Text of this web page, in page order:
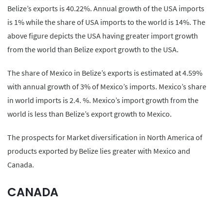
Belize’s exports is 40.22%. Annual growth of the USA imports
is 1% while the share of USA imports to the world is 14%. The
above figure depicts the USA having greater import growth
from the world than Belize export growth to the USA.
The share of Mexico in Belize’s exports is estimated at 4.59%
with annual growth of 3% of Mexico’s imports. Mexico’s share
in world imports is 2.4. %. Mexico’s import growth from the
world is less than Belize’s export growth to Mexico.
The prospects for Market diversification in North America of
products exported by Belize lies greater with Mexico and
Canada.
CANADA